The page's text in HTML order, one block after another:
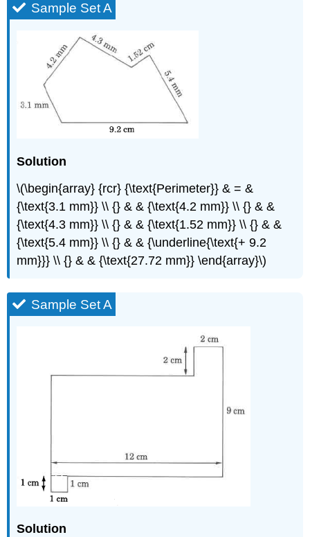
Sample Set A
Solution
\(\begin{array} {rcr} {\text{Perimeter}} & = &
{\text{3.1 mm}} \\ {} & & {\text{4.2 mm}} \\ {} & &
{\text{4.3 mm}} \\ {} & & {\text{1.52 mm}} \\ {} & &
{\text{5.4 mm}} \\ {} & & {\underline{\text{+ 9.2
mm}}} \\ {} & & {\text{27.72 mm}} \end{array}\)
Sample Set A
Solution